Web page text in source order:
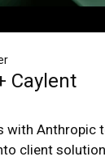
Caylent
with Anthropic
client